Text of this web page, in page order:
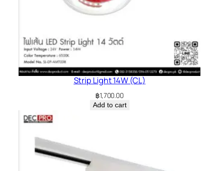
Strip Light 14W (CL)
฿1,700.00
Add to cart